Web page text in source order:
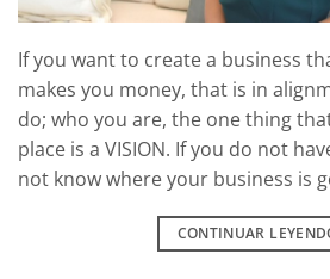
If you want to create a business
makes you money, that is in
do; who you are, the one thing
place is a VISION. If you do not
not know where your business is
CONTINUAR